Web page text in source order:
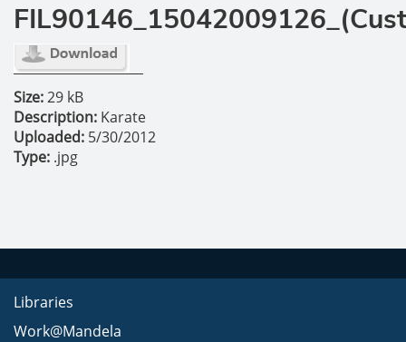
Size:29 kB
Description: Karate
Uploaded: 5/30/2012
Type: .jpg
Libraries
Work@Mandela